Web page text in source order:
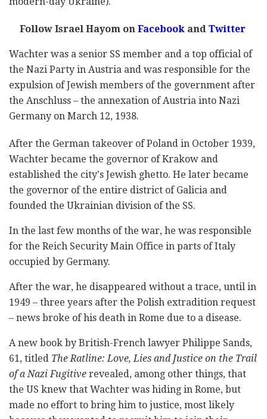
Follow Israel Hayom onFacebookandTwitter
Wachter was a senior SS member and a top official of
the Nazi Party in Austria and was responsible for the
expulsion of Jewish members of the government after
the Anschluss – the annexation of Austria into Nazi
Germany on March 12, 1938.
After the German takeover of Poland in October 1939,
Wachter became the governor of Krakow and
established the city's Jewish ghetto. He later became
the governor of the entire district of Galicia and
founded the Ukrainian division of the SS.
In the last few months of the war, he was responsible
for the Reich Security Main Office in parts of Italy
occupied by Germany.
After the war, he disappeared without a trace, until in
1949 – three years after the Polish extradition request
– news broke of his death in Rome due to a disease.
A new book by British-French lawyer Philippe Sands,
61, titled The Ratline: Love, Lies and Justice on the Trail
of a Nazi Fugitive revealed, among other things, that
the US knew that Wachter was hiding in Rome, but
made no effort to bring him to justice, most likely